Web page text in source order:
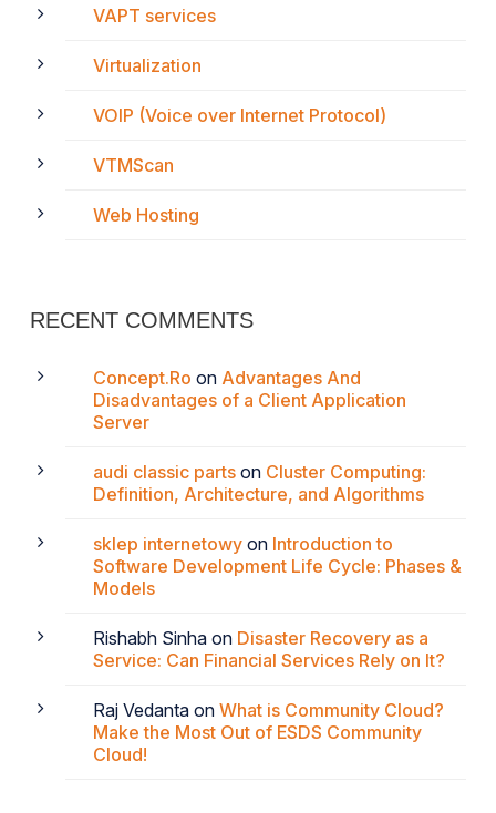
VAPT services
Virtualization
VOIP (Voice over Internet Protocol)
VTMScan
Web Hosting
RECENT COMMENTS
Concept.Ro on Advantages And
Disadvantages of a Client Application
Server
audi classic parts on Cluster Computing:
Definition, Architecture, and Algorithms
sklep internetowy on Introduction to
Software Development Life Cycle: Phases &
Models
Rishabh Sinha on Disaster Recovery as a
Service: Can Financial Services Rely on It?
Raj Vedanta on What is Community Cloud?
Make the Most Out of ESDS Community
Cloud!